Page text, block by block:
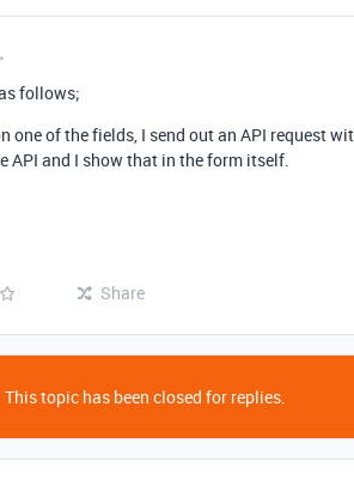
follows;
one of the fields, I send out an API request
API and I show that in the form itself.
Share
This topic has been closed for replies.